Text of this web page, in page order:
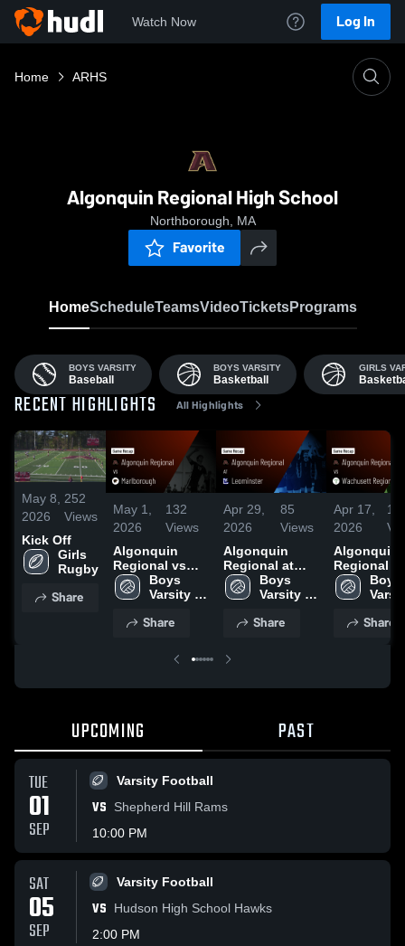
Watch Now Log In
Home ARHS
Algonquin Regional High School
Northborough, MA
Favorite
HomeScheduleTeamsVideoTicketsPrograms
BOYS VARSITY
Baseball
BOYS VARSITY
Basketball
GIRLS
RECENT HIGHLIGHTS All Highlights
May 8,
2026
252
Views
Kick Off
Girls
Rugby
Share
May 1,
2026
132
Views
Algonquin
Regional vs
Marlborough •
Game Recap •
Boys
Varsity
Share
Apr 29,
2026
85
Views
Algonquin
Regional at
Leominster •
Game Recap •
Boys
Varsity
Share
Apr 17,
2026
Algonquin
Regional vs
Wachusett
Regional •
Apr 16,
Boys
Share
UPCOMING PAST
TUE
01
SEP
Varsity Football
VS
Shepherd Hill Rams
10:00 PM
SAT
05
SEP
Varsity Football
VS
Hudson High School Hawks
2:00 PM